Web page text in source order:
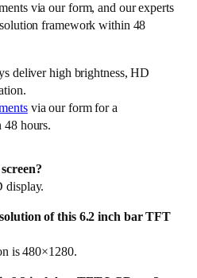
via our form, and our experts
framework within 48
deliver high brightness, HD
via our form for a
48 hours.
display.
of this 6.2 inch bar TFT
is 480×1280.